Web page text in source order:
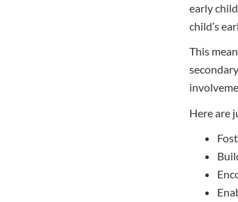
early
child’s
This
Here are